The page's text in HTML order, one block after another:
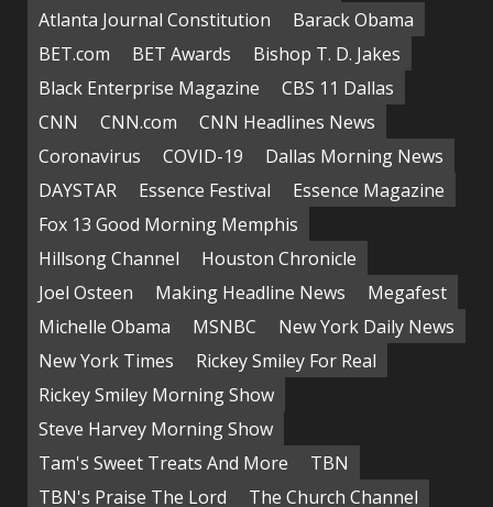
Atlanta Journal Constitution
Barack Obama
BET.com
BET Awards
Bishop T. D. Jakes
Black Enterprise Magazine
CBS 11 Dallas
CNN
CNN.com
CNN Headlines News
Coronavirus
COVID-19
Dallas Morning News
DAYSTAR
Essence Festival
Essence Magazine
Fox 13 Good Morning Memphis
Hillsong Channel
Houston Chronicle
Joel Osteen
Making Headline News
Megafest
Michelle Obama
MSNBC
New York Daily News
New York Times
Rickey Smiley For Real
Rickey Smiley Morning Show
Steve Harvey Morning Show
Tam's Sweet Treats And More
TBN
TBN's Praise The Lord
The Church Channel